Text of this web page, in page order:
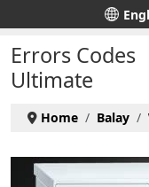
Select your language
Errors Codes
Ultimate
Home Balay